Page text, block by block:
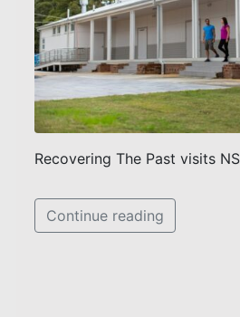
Recovering The Past visits
Continue reading